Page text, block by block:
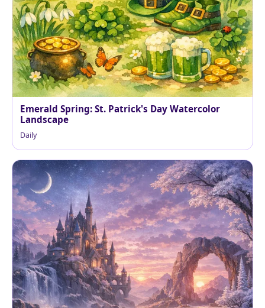
Emerald Spring: St. Patrick's Day Watercolor
Landscape
Daily